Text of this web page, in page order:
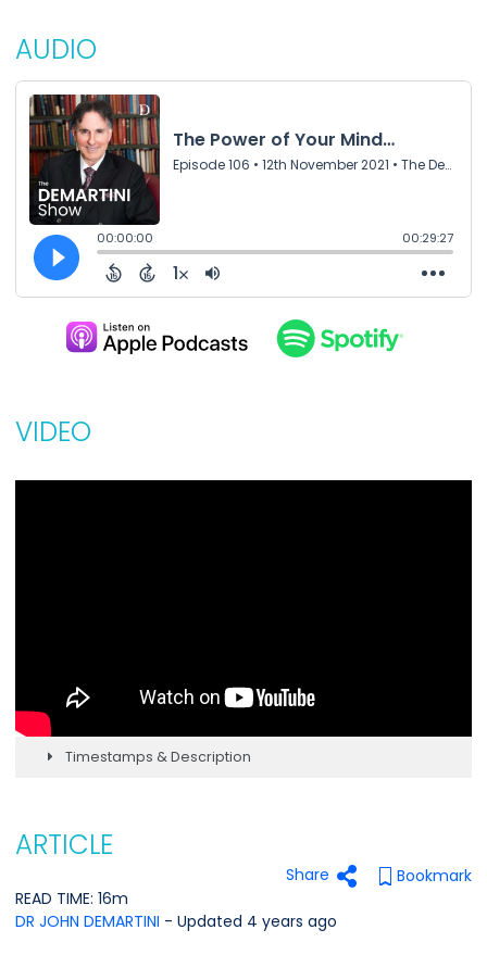
AUDIO
VIDEO
Timestamps & Description
ARTICLE
Share
Bookmark
READ TIME: 16m
DR JOHN DEMARTINI - Updated 4 years ago